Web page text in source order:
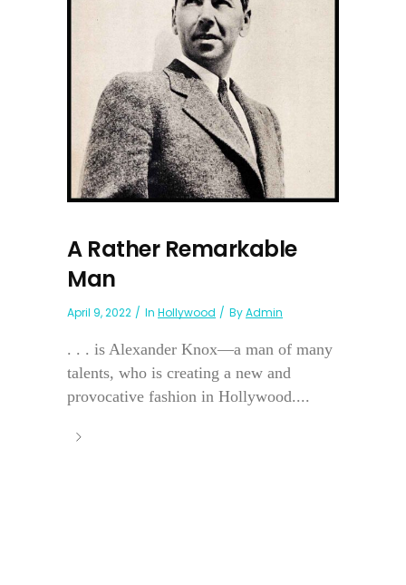
A Rather Remarkable
Man
April 9, 2022 In Hollywood ByAdmin
. . . is Alexander Knox—a man of many
talents, who is creating a new and
provocative fashion in Hollywood....